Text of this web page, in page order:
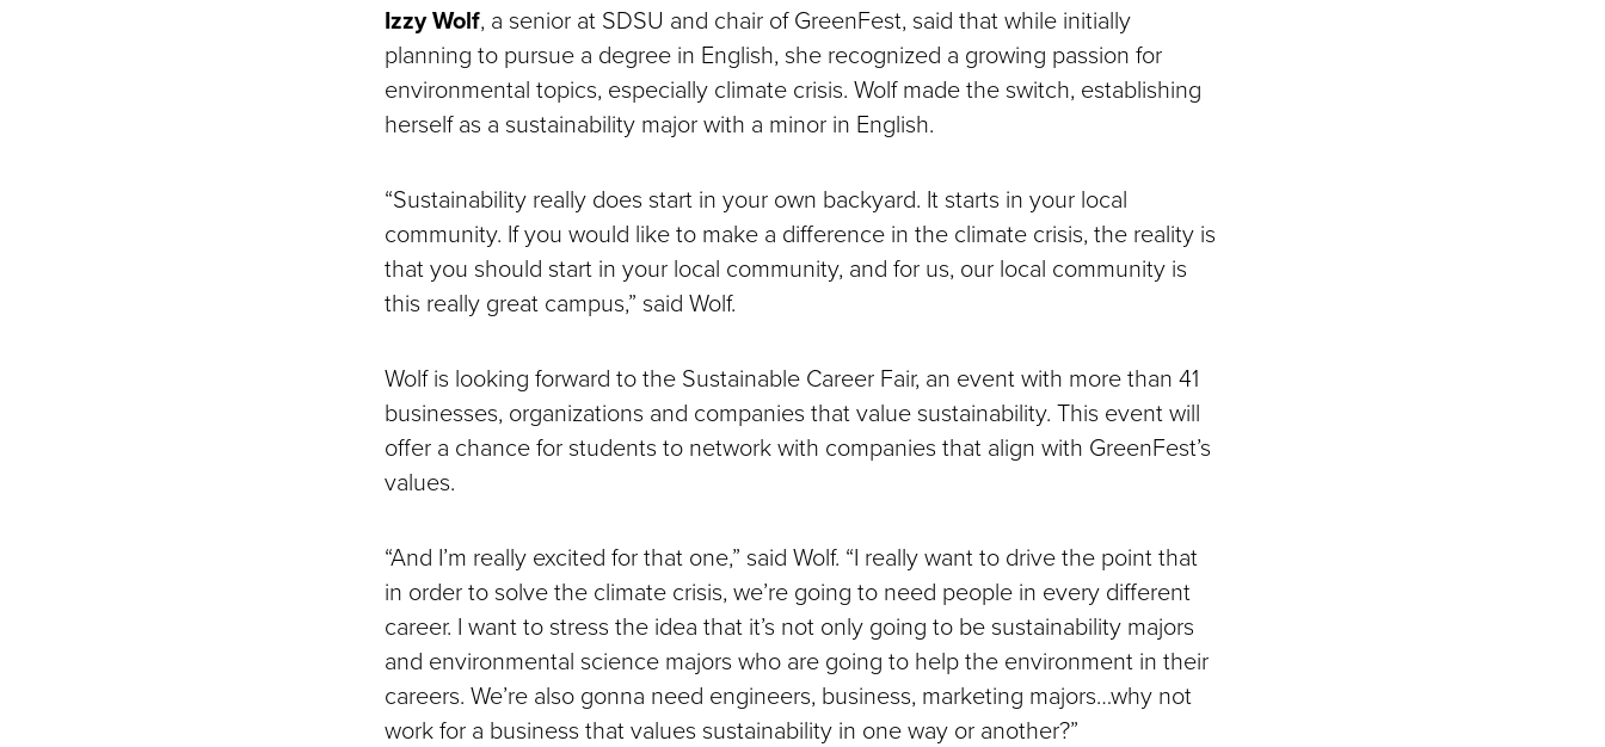
Izzy Wolf, a senior at SDSU and chair of GreenFest, said that while initially
planning to pursue a degree in English, she recognized a growing passion for
environmental topics, especially climate crisis. Wolf made the switch, establishing
herself as a sustainability major with a minor in English.
“Sustainability really does start in your own backyard. It starts in your local
community. If you would like to make a difference in the climate crisis, the reality is
that you should start in your local community, and for us, our local community is
this really great campus,” said Wolf.
Wolf is looking forward to the Sustainable Career Fair, an event with more than 41
businesses, organizations and companies that value sustainability. This event will
offer a chance for students to network with companies that align with GreenFest’s
values.
“And I’m really excited for that one,” said Wolf. “I really want to drive the point that
in order to solve the climate crisis, we’re going to need people in every different
career. I want to stress the idea that it’s not only going to be sustainability majors
and environmental science majors who are going to help the environment in their
careers. We’re also gonna need engineers, business, marketing majors…why not
work for a business that values sustainability in one way or another?”